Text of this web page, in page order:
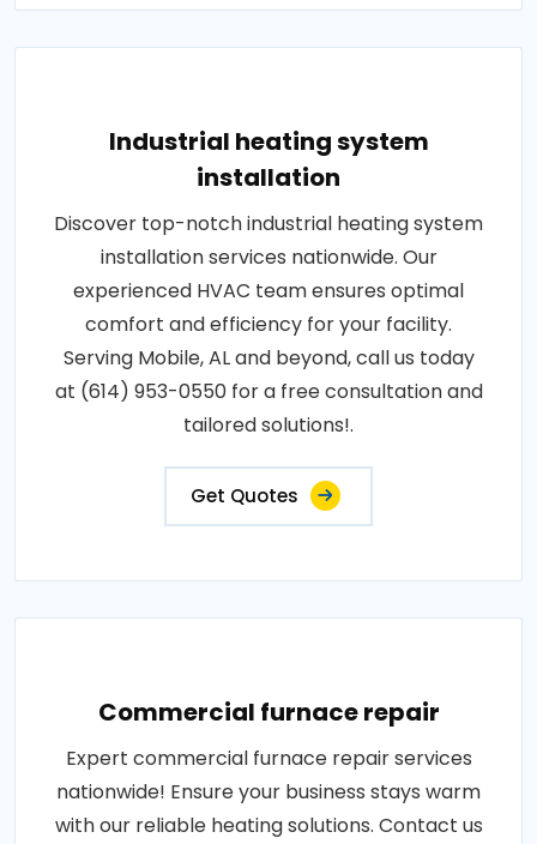
Industrial heating system
installation
Discover top-notch industrial heating system
installation services nationwide. Our
experienced HVAC team ensures optimal
comfort and efficiency for your facility.
Serving Mobile, AL and beyond, call us today
at (614) 953-0550 for a free consultation and
tailored solutions!.
Get Quotes
Commercial furnace repair
Expert commercial furnace repair services
nationwide! Ensure your business stays warm
with our reliable heating solutions. Contact us